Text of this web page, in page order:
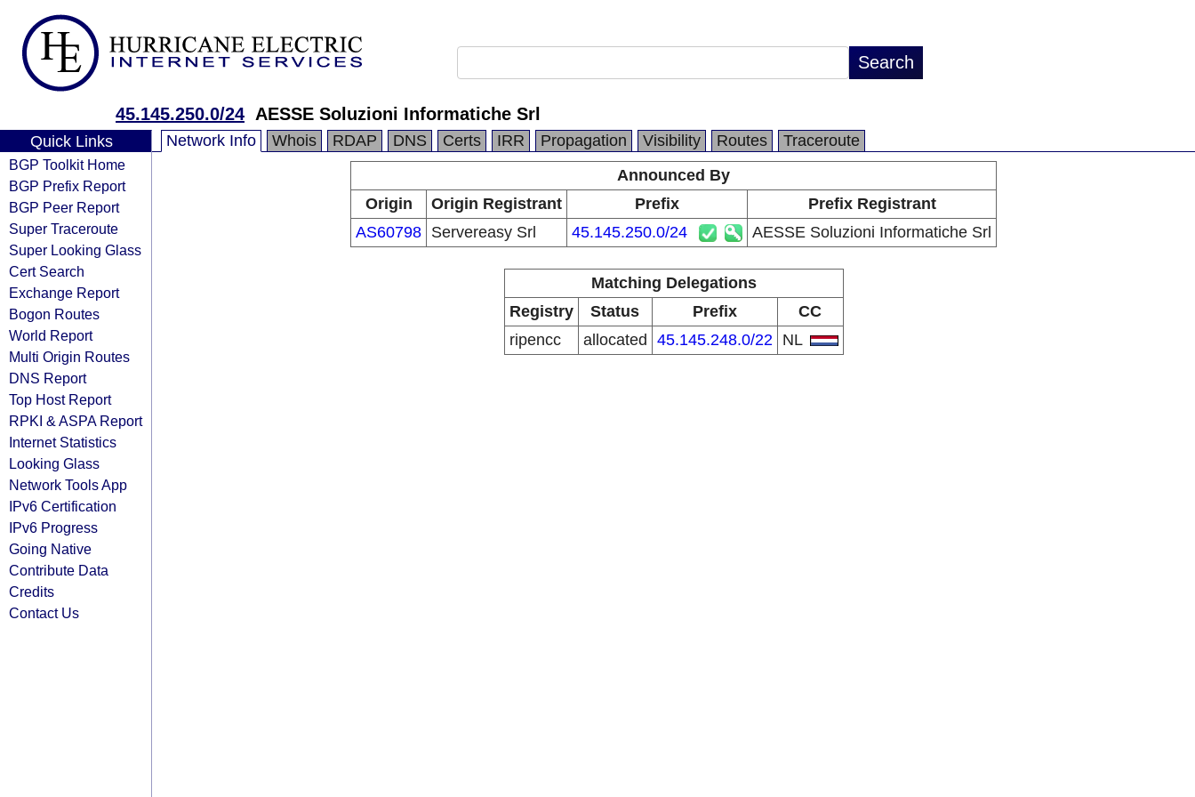
45.145.250.0/24 AESSE Soluzioni Informatiche Srl
Quick Links
BGP Toolkit Home
BGP Prefix Report
BGP Peer Report
Super Traceroute
Super Looking Glass
Cert Search
Exchange Report
Bogon Routes
World Report
Multi Origin Routes
DNS Report
Top Host Report
RPKI & ASPA Report
Internet Statistics
Looking Glass
Network Tools App
IPv6 Certification
IPv6 Progress
Going Native
Contribute Data
Credits
Contact Us
Network Info Whois RDAP DNS Certs IRR Propagation Visibility Routes
Traceroute
Announced By
Origin
Origin Registrant Prefix
Prefix Registrant
AS60798 Servereasy Srl 45.145.250.0/24 AESSE Soluzioni Informatiche Srl
Matching Delegations
Registry
Status Prefix
CC
ripencc
allocated 45.145.248.0/22 NL